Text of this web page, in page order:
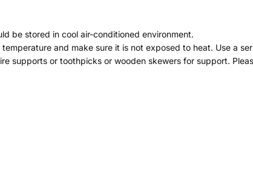
be stored in cool air-conditioned environment.
and make sure it is not exposed to heat. Use a
supports or toothpicks or wooden skewers for support.